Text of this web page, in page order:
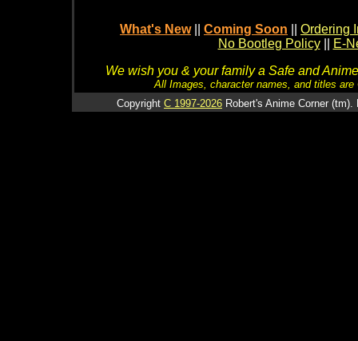
What's New Coming Soon
Ordering
No Bootleg Policy
E-
We wish you & your family a Safe and
All Images, character names, and titles
Copyright C 1997-2026 Robert's Anime Corner